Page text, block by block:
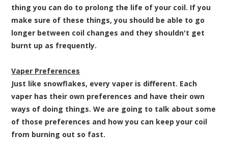
thing you can do to prolong the life of your coil. If you
make sure of these things, you should be able to go
longer between coil changes and they shouldn't get
burnt up as frequently.
Vaper Preferences
Just like snowflakes, every vaper is different. Each
vaper has their own preferences and have their own
ways of doing things. We are going to talk about some
of those preferences and how you can keep your coil
from burning out so fast.